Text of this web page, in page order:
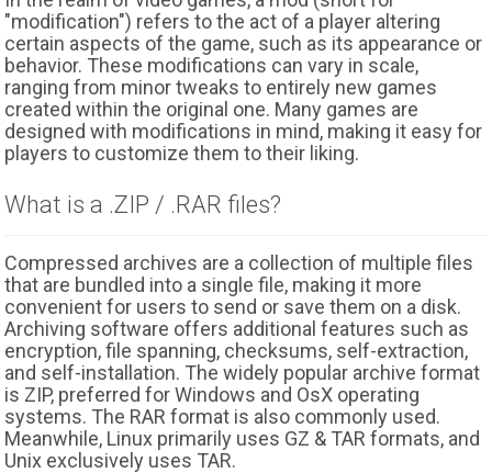
"modification") refers to the act of a player altering
certain aspects of the game, such as its appearance or
behavior. These modifications can vary in scale,
ranging from minor tweaks to entirely new games
created within the original one. Many games are
designed with modifications in mind, making it easy for
players to customize them to their liking.
What is a .ZIP / .RAR files?
Compressed archives are a collection of multiple files
that are bundled into a single file, making it more
convenient for users to send or save them on a disk.
Archiving software offers additional features such as
encryption, file spanning, checksums, self-extraction,
and self-installation. The widely popular archive format
is ZIP, preferred for Windows and OsX operating
systems. The RAR format is also commonly used.
Meanwhile, Linux primarily uses GZ & TAR formats, and
Unix exclusively uses TAR.